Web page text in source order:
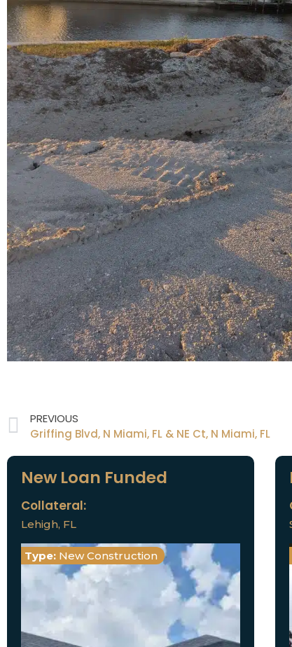
PREVIOUS
Griffing Blvd, N Miami, FL & NE Ct, N Miami, FL
New Loan Funded
Collateral:
Lehigh, FL
Type: New Construction